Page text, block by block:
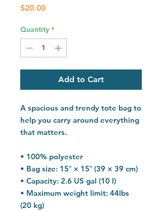
$20.00Price
Quantity *
Add to Cart
A spacious and trendy tote bag to
help you carry around everything
that matters.
• 100% polyester
• Bag size: 15″ × 15″ (39 × 39 cm)
• Capacity: 2.6 US gal (10 l)
• Maximum weight limit: 44lbs
(20 kg)